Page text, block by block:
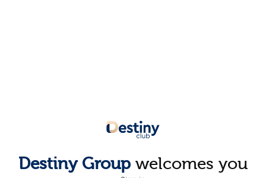
Destiny Group welcomes you